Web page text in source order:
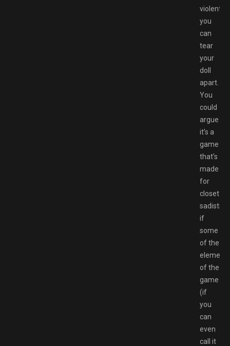
violent
you
can
tear
your
doll
apart.
You
could
argue
it’s a
game
that’s
made
for
closet
sadists
if
some
of the
elements
of the
game
(if
you
can
even
call it